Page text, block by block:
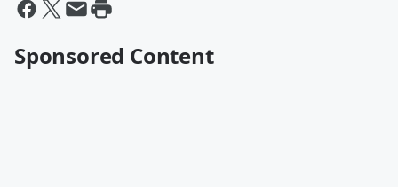
Sponsored Content